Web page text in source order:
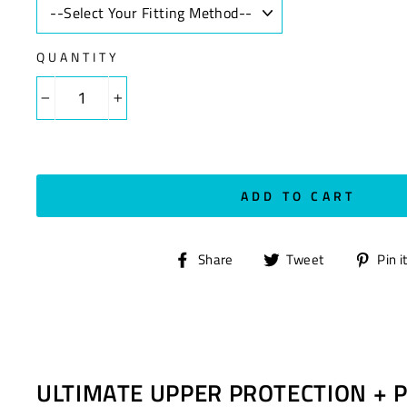
QUANTITY
ADD TO CART
Share
ShareTweet
TweetPin it
ULTIMATE UPPER PROTECTION +